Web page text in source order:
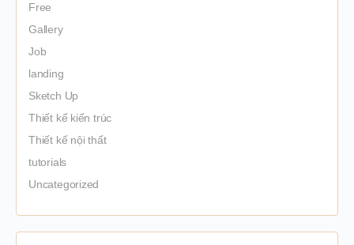
Free
Gallery
Job
landing
Sketch Up
Thiết kế kiến trúc
Thiết kế nội thất
tutorials
Uncategorized